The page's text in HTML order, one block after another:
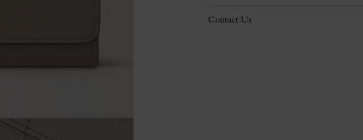
Contact Us